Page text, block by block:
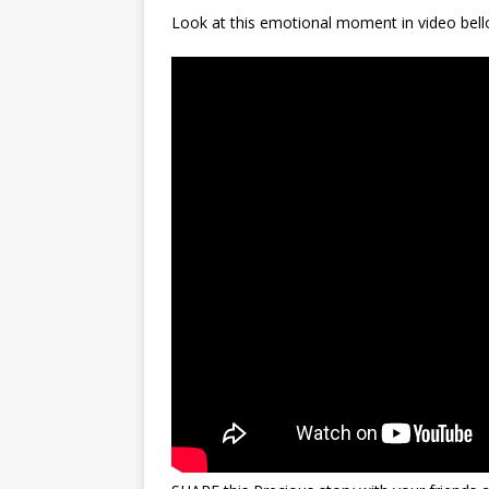
Look at this emotional moment in video